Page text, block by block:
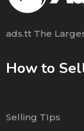
ads.tt The
How to
Selling TIps